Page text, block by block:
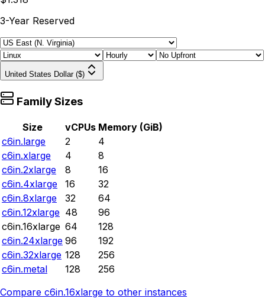
3-Year Reserved
United States Dollar ($)
Family Sizes
Size vCPUs Memory (GiB)
c6in.large
2
4
c6in.xlarge
4
8
c6in.2xlarge
8
16
c6in.4xlarge
16
32
c6in.8xlarge
32
64
c6in.12xlarge 48
96
c6in.16xlarge 64
128
c6in.24xlarge 96
192
c6in.32xlarge 128
256
c6in.metal
128
256
Compare c6in.16xlarge to other instances